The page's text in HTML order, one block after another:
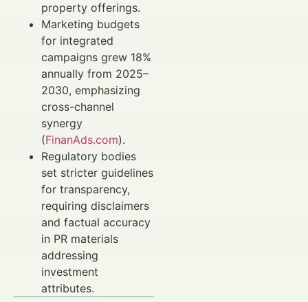
property offerings.
Marketing budgets
for integrated
campaigns grew 18%
annually from 2025–
2030, emphasizing
cross-channel
synergy
(FinanAds.com).
Regulatory bodies
set stricter guidelines
for transparency,
requiring disclaimers
and factual accuracy
in PR materials
addressing
investment
attributes.